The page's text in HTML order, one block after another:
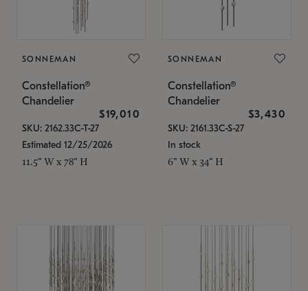
SONNEMAN
Constellation®
Chandelier
$19,010
SKU: 2162.33C-T-27
Estimated 12/25/2026
11.5" W x 78" H
SONNEMAN
Constellation®
Chandelier
$3,430
SKU: 2161.33C-S-27
In stock
6" W x 34" H